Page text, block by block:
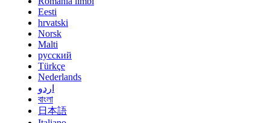
Eesti
hrvatski
Norsk
Malti
русский
Türkçe
Nederlands
اردو
বাংলা
日本語